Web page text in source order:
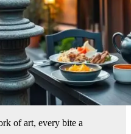
of art, every bite a